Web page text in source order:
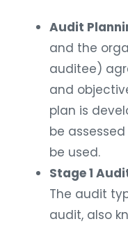
Audit
and the
auditee)
and
plan is
be
be used.
Stage 1
The audit
audit, also